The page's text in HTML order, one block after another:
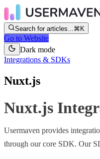
Search for articles...⌘K
Go to Website
Dark mode
Integrations & SDKs
Nuxt.js
Nuxt.js
Usermaven provides
through our core SDK. Our